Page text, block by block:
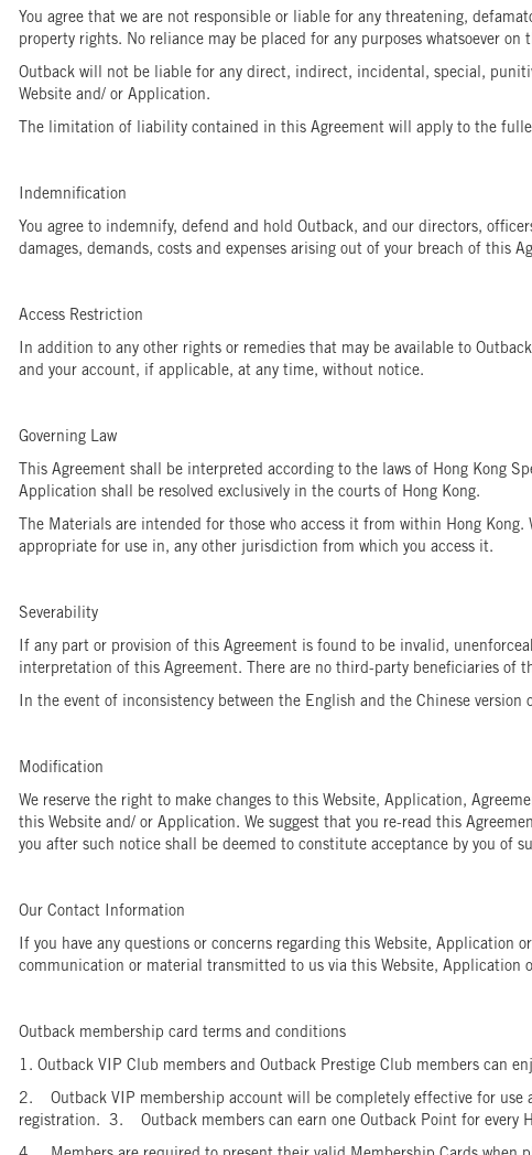
You agree that we are not responsible or liable for any threatening,
property rights. No reliance may be placed for any purposes whatsoever
Outback will not be liable for any direct, indirect, incidental, special,
Website and/ or Application.
The limitation of liability contained in this Agreement will apply to the
Indemnification
You agree to indemnify, defend and hold Outback, and our directors,
damages, demands, costs and expenses arising out of your breach of this
Access Restriction
In addition to any other rights or remedies that may be available to
and your account, if applicable, at any time, without notice.
Governing Law
This Agreement shall be interpreted according to the laws of Hong Kong
Application shall be resolved exclusively in the courts of Hong Kong.
The Materials are intended for those who access it from within Hong
appropriate for use in, any other jurisdiction from which you access it.
Severability
If any part or provision of this Agreement is found to be invalid,
interpretation of this Agreement. There are no third-party beneficiaries of
In the event of inconsistency between the English and the Chinese
Modification
We reserve the right to make changes to this Website, Application,
this Website and/ or Application. We suggest that you re-read this
you after such notice shall be deemed to constitute acceptance by you of
Our Contact Information
If you have any questions or concerns regarding this Website, Application
communication or material transmitted to us via this Website, Application
Outback membership card terms and conditions
1. Outback VIP Club members and Outback Prestige Club members can
2. Outback VIP membership account will be completely effective for use
registration. 3. Outback members can earn one Outback Point for every